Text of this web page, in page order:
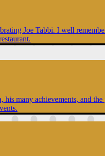
Joe Tabbi. I well
many achievements, and